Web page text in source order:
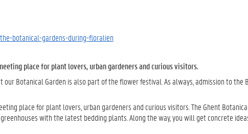
botanical-gardens-during-floralien
place for plant lovers, urban gardeners and curious visitors.
Botanical Garden is also part of the flower festival. As always, admission to the
place for plant lovers, urban gardeners and curious visitors. The Ghent
with the latest bedding plants. Along the way, you will get concrete